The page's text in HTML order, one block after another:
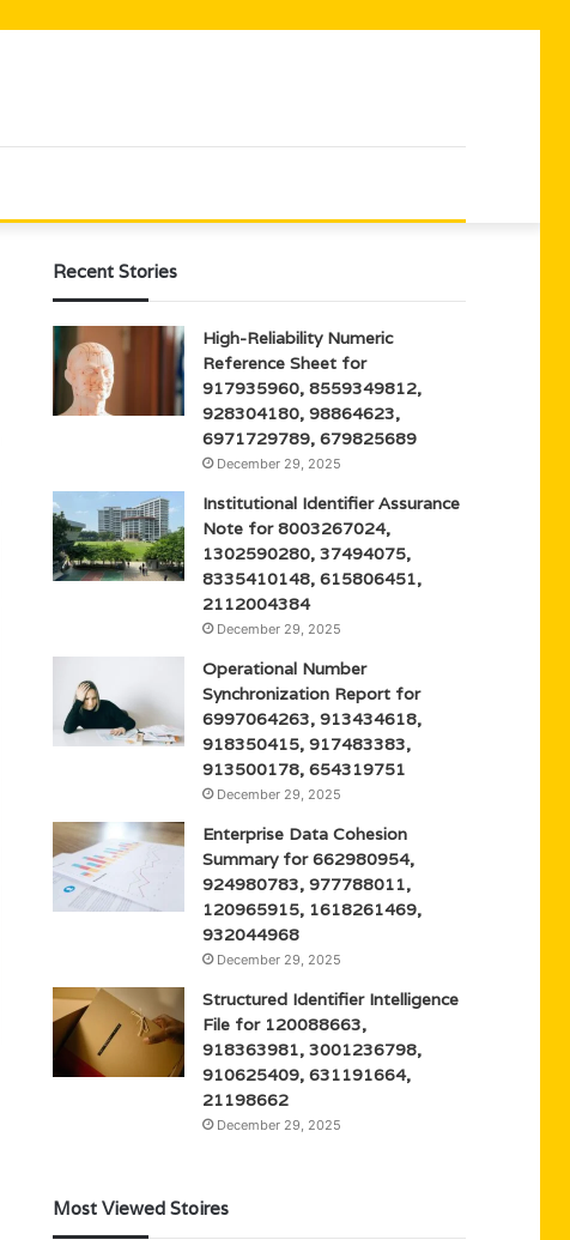
Recent Stories
High-Reliability Numeric
Reference Sheet for
917935960, 8559349812,
928304180, 98864623,
6971729789, 679825689
December 29, 2025
Institutional Identifier Assurance
Note for 8003267024,
1302590280, 37494075,
8335410148, 615806451,
2112004384
December 29, 2025
Operational Number
Synchronization Report for
6997064263, 913434618,
918350415, 917483383,
913500178, 654319751
December 29, 2025
Enterprise Data Cohesion
Summary for 662980954,
924980783, 977788011,
120965915, 1618261469,
932044968
December 29, 2025
Structured Identifier Intelligence
File for 120088663,
918363981, 3001236798,
910625409, 631191664,
21198662
December 29, 2025
Most Viewed Stoires